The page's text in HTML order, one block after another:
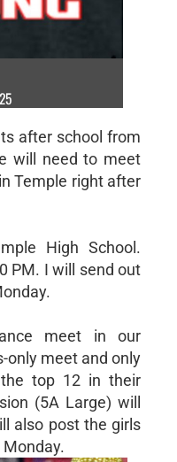
after school from
will need to meet
Temple right after
High School.
PM. I will send out
meet in our
only meet and only
top 12 in their
(5A Large) will
also post the girls